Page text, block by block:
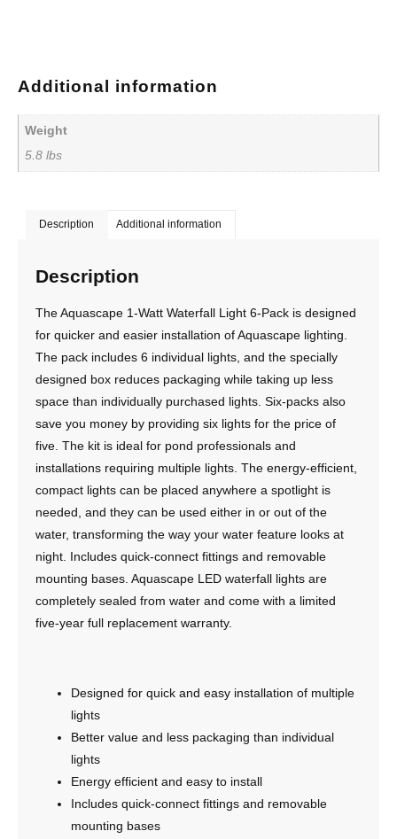
Additional information
Weight
5.8 lbs
Description Additional information
Description
The Aquascape 1-Watt Waterfall Light 6-Pack is designed
for quicker and easier installation of Aquascape lighting.
The pack includes 6 individual lights, and the specially
designed box reduces packaging while taking up less
space than individually purchased lights. Six-packs also
save you money by providing six lights for the price of
five. The kit is ideal for pond professionals and
installations requiring multiple lights. The energy-efficient,
compact lights can be placed anywhere a spotlight is
needed, and they can be used either in or out of the
water, transforming the way your water feature looks at
night. Includes quick-connect fittings and removable
mounting bases. Aquascape LED waterfall lights are
completely sealed from water and come with a limited
five-year full replacement warranty.
Designed for quick and easy installation of multiple
lights
Better value and less packaging than individual
lights
Energy efficient and easy to install
Includes quick-connect fittings and removable
mounting bases